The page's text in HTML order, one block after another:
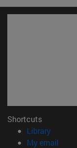
Shortcuts
Library(opens
My email